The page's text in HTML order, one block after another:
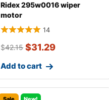
Ridex 295w0016 wiper
motor
14
$42.15 $31.29
Add to cart